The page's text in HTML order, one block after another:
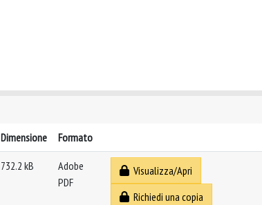
Dimensione Formato
732.2 kB
Adobe
PDF
Visualizza/Apri
Richiedi una copia